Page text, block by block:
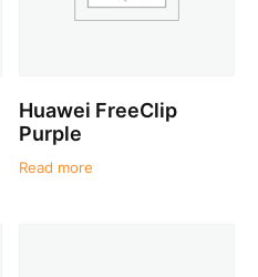
Huawei FreeClip
Purple
Read more